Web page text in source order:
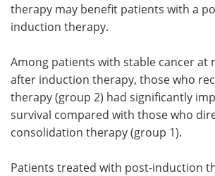
therapy may benefit patients with a
induction therapy.
Among patients with stable cancer at
after induction therapy, those who
therapy (group 2) had significantly
survival compared with those who
consolidation therapy (group 1).
Patients treated with post-induction